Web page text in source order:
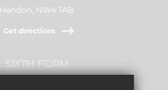
Hendon, NW4 1AB
Get directions
SIXTH FORM